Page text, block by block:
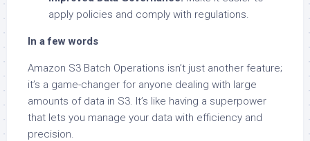
apply policies and comply with regulations.
In a few words
Amazon S3 Batch Operations isn’t just another feature;
it’s a game-changer for anyone dealing with large
amounts of data in S3. It’s like having a superpower
that lets you manage your data with efficiency and
precision.